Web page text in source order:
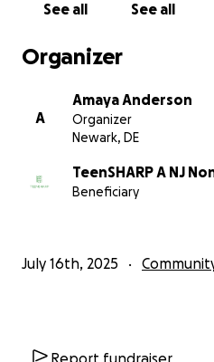
See all See all
Organizer
A
Amaya Anderson
Organizer
Newark, DE
TeenSHARP A NJ
Beneficiary
July 16th, 2025
Report fundraiser